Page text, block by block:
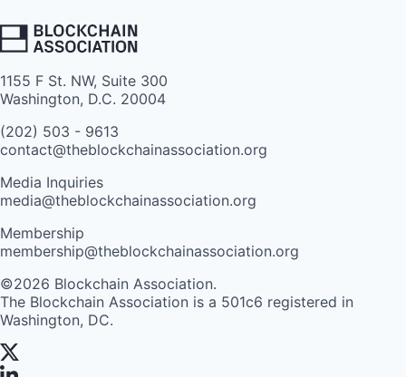
1155 F St. NW, Suite 300
Washington, D.C. 20004
(202) 503 - 9613
contact@theblockchainassociation.org
Media Inquiries
media@theblockchainassociation.org
Membership
membership@theblockchainassociation.org
©2026 Blockchain Association.
The Blockchain Association is a 501c6 registered in
Washington, DC.